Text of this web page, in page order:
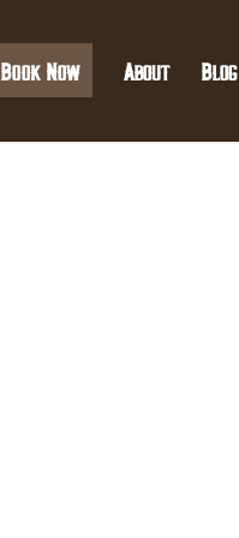
Book Now About Blog